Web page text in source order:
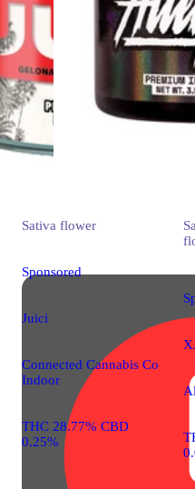
Sativa flower
Sponsored
Juici
Connected Cannabis Co
Indoor
THC 28.77% CBD
0.25%